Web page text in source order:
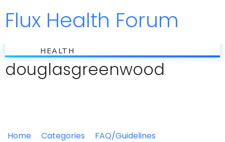
Jump to
flux
HEALTH
Flux Health Forum
douglasgreenwood
Home Categories
FAQ/Guidelines